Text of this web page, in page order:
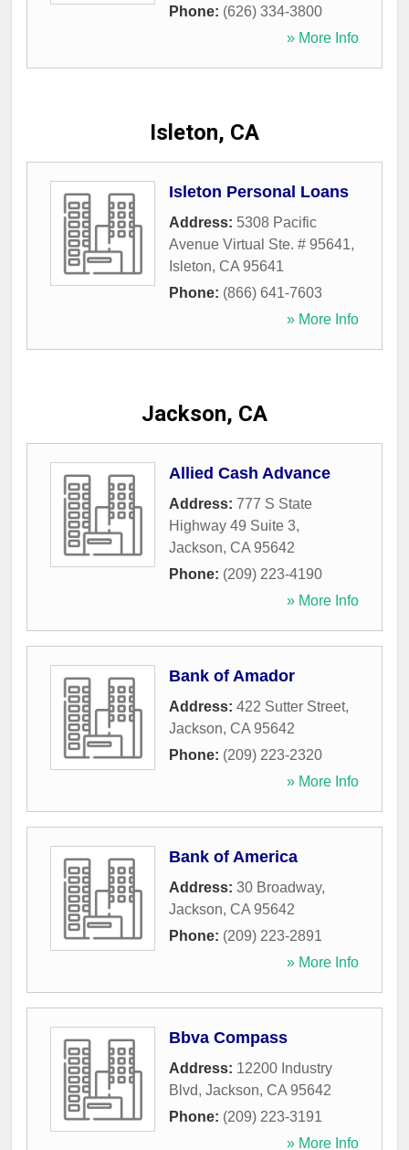
Phone: (626) 334-3800
» More Info
Isleton, CA
Isleton Personal Loans
Address: 5308 Pacific
Avenue Virtual Ste. # 95641,
Isleton, CA 95641
Phone: (866) 641-7603
» More Info
Jackson, CA
Allied Cash Advance
Address: 777 S State
Highway 49 Suite 3,
Jackson, CA 95642
Phone: (209) 223-4190
» More Info
Bank of Amador
Address: 422 Sutter Street,
Jackson, CA 95642
Phone: (209) 223-2320
» More Info
Bank of America
Address: 30 Broadway,
Jackson, CA 95642
Phone: (209) 223-2891
» More Info
Bbva Compass
Address: 12200 Industry
Blvd, Jackson, CA 95642
Phone: (209) 223-3191
» More Info